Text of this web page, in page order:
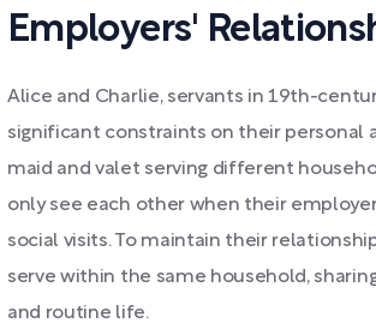
Employers'
Alice and Charlie, servants in 19th-
significant constraints on their personal
maid and valet serving different
only see each other when their
social visits. To maintain their
serve within the same household,
and routine life.